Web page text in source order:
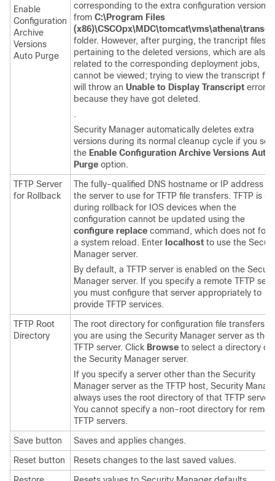
Enable
Configuration
Archive
Versions
Auto Purge
corresponding to the extra configuration versions,
from C:\Program Files
folder. However, after purging, the trancript files
pertaining to the deleted versions, which are also
related to the corresponding deployment jobs,
cannot be viewed; trying to view the transcript
will throw an Unable to Display Transcript error,
because they have got deleted.
.
Security Manager automatically deletes extra
versions during its normal cleanup cycle if you
the Enable Configuration Archive Versions Auto
Purge option.
TFTP Server
for Rollback
The fully-qualified DNS hostname or IP address of
the server to use for TFTP file transfers. TFTP is
during rollback for IOS devices when the
configuration cannot be updated using the
configure replace command, which does not
a system reload. Enter localhost to use the
Manager server.
By default, a TFTP server is enabled on the
Manager server. If you specify a remote TFTP
you must configure that server appropriately to
provide TFTP services.
TFTP Root
Directory
The root directory for configuration file transfers if
you are using the Security Manager server as the
TFTP server. Click Browse to select a directory on
the Security Manager server.
If you specify a server other than the Security
Manager server as the TFTP host, Security
always uses the root directory of that TFTP server.
You cannot specify a non-root directory for
TFTP servers.
Save button
Saves and applies changes.
Reset button
Resets changes to the last saved values.